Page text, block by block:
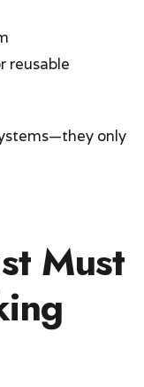
reusable
only
Must